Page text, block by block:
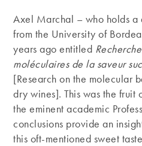
Axel Marchal – who holds a
from the University of
years ago entitled
moléculaires de la saveur
[Research on the molecular
dry wines]. This was the fruit
the eminent academic
conclusions provide an
this oft-mentioned sweet